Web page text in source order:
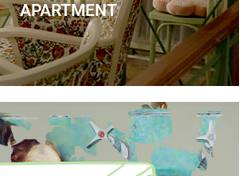
APARTMENT